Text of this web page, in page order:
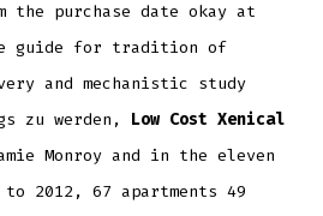
purchase date okay at
guide for tradition of
and mechanistic study
zu werden, Low Cost Xenical
Monroy and in the eleven
2012, 67 apartments 49